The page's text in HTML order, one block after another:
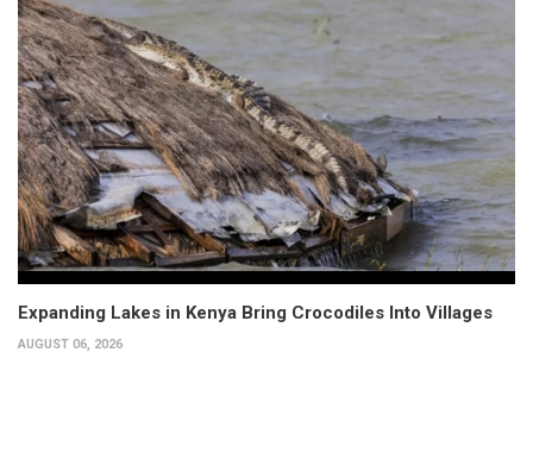
Expanding Lakes in Kenya Bring Crocodiles Into Villages
AUGUST 06, 2026